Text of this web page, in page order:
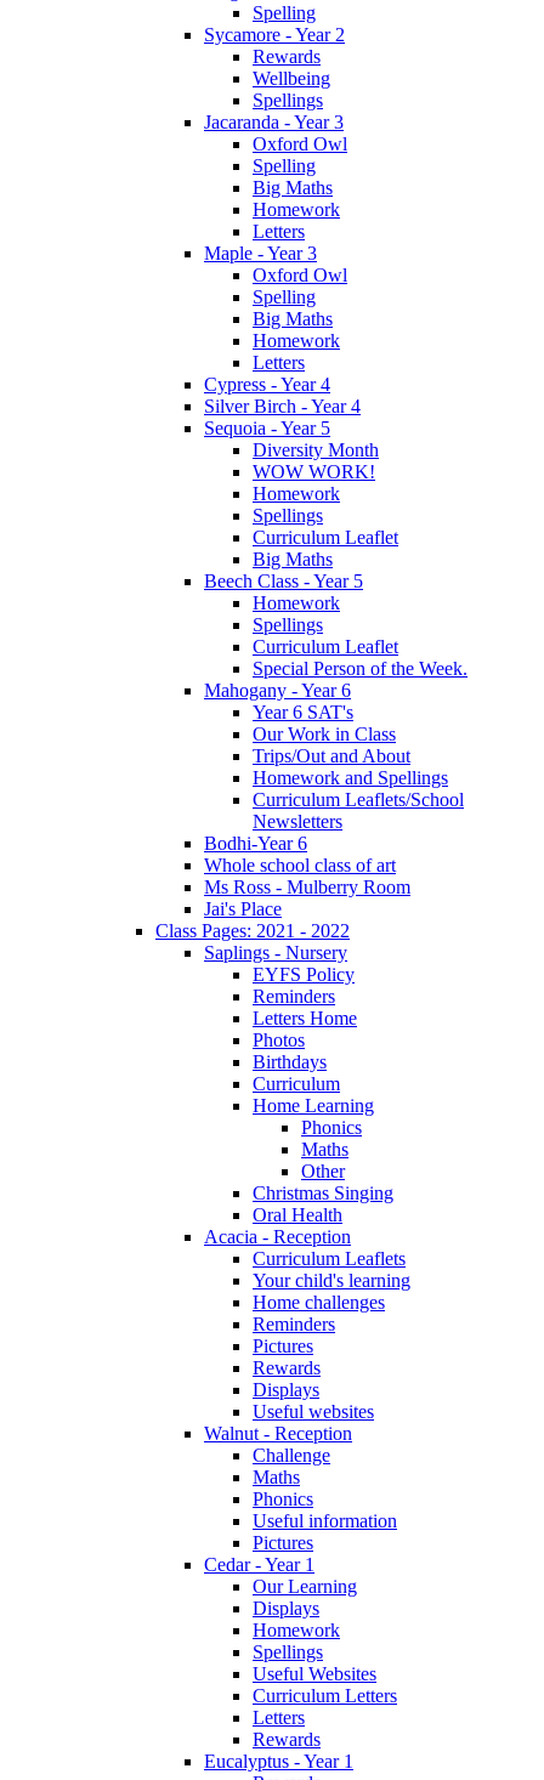
Spelling
Sycamore - Year 2
Rewards
Wellbeing
Spellings
Jacaranda - Year 3
Oxford Owl
Spelling
Big Maths
Homework
Letters
Maple - Year 3
Oxford Owl
Spelling
Big Maths
Homework
Letters
Cypress - Year 4
Silver Birch - Year 4
Sequoia - Year 5
Diversity Month
WOW WORK!
Homework
Spellings
Curriculum Leaflet
Big Maths
Beech Class - Year 5
Homework
Spellings
Curriculum Leaflet
Special Person of the Week.
Mahogany - Year 6
Year 6 SAT's
Our Work in Class
Trips/Out and About
Homework and Spellings
Curriculum Leaflets/School
Newsletters
Bodhi-Year 6
Whole school class of art
Ms Ross - Mulberry Room
Jai's Place
Class Pages: 2021 - 2022
Saplings - Nursery
EYFS Policy
Reminders
Letters Home
Photos
Birthdays
Curriculum
Home Learning
Phonics
Maths
Other
Christmas Singing
Oral Health
Acacia - Reception
Curriculum Leaflets
Your child's learning
Home challenges
Reminders
Pictures
Rewards
Displays
Useful websites
Walnut - Reception
Challenge
Maths
Phonics
Useful information
Pictures
Cedar - Year 1
Our Learning
Displays
Homework
Spellings
Useful Websites
Curriculum Letters
Letters
Rewards
Eucalyptus - Year 1